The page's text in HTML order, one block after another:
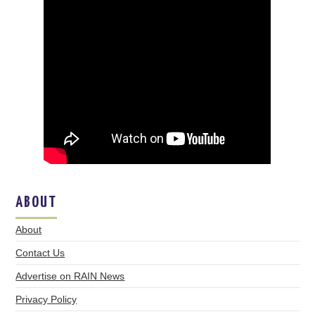
ABOUT
About
Contact Us
Advertise on RAIN News
Privacy Policy